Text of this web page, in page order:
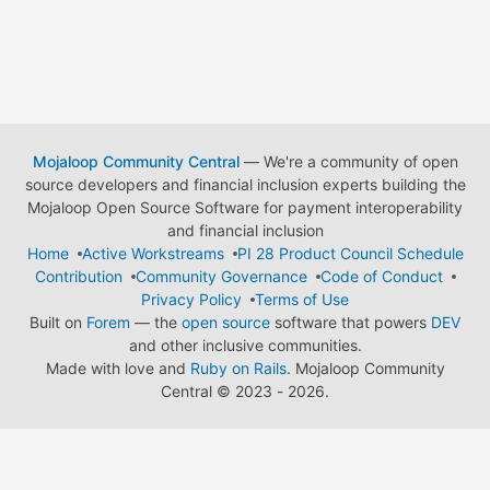
Mojaloop Community Central— We're a community of open
source developers and financial inclusion experts building the
Mojaloop Open Source Software for payment interoperability
and financial inclusion
Home
Active Workstreams
PI 28 Product Council Schedule
Contribution
Community Governance
Code of Conduct
Privacy Policy
Terms of Use
Built on Forem — the open source software that powers DEV
and other inclusive communities.
Made with love and Ruby on Rails. Mojaloop Community
Central © 2023 - 2026.